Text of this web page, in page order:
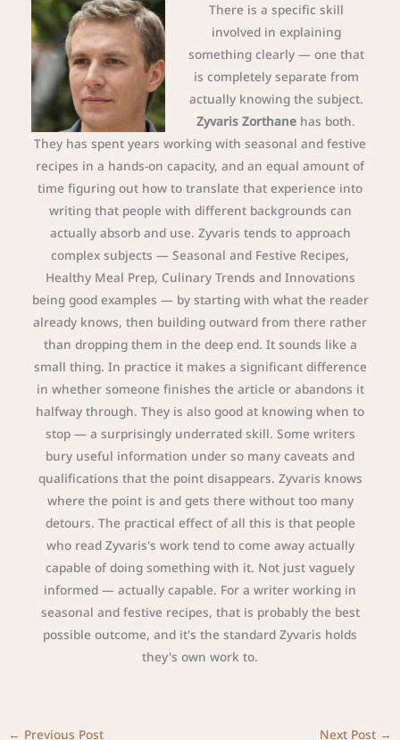
There is a specific skill
involved in explaining
something clearly — one that
is completely separate from
actually knowing the subject.
Zyvaris Zorthane has both.
They has spent years working with seasonal and festive
recipes in a hands-on capacity, and an equal amount of
time figuring out how to translate that experience into
writing that people with different backgrounds can
actually absorb and use. Zyvaris tends to approach
complex subjects — Seasonal and Festive Recipes,
Healthy Meal Prep, Culinary Trends and Innovations
being good examples — by starting with what the reader
already knows, then building outward from there rather
than dropping them in the deep end. It sounds like a
small thing. In practice it makes a significant difference
in whether someone finishes the article or abandons it
halfway through. They is also good at knowing when to
stop — a surprisingly underrated skill. Some writers
bury useful information under so many caveats and
qualifications that the point disappears. Zyvaris knows
where the point is and gets there without too many
detours. The practical effect of all this is that people
who read Zyvaris's work tend to come away actually
capable of doing something with it. Not just vaguely
informed — actually capable. For a writer working in
seasonal and festive recipes, that is probably the best
possible outcome, and it's the standard Zyvaris holds
they's own work to.
← Previous Post Next Post →